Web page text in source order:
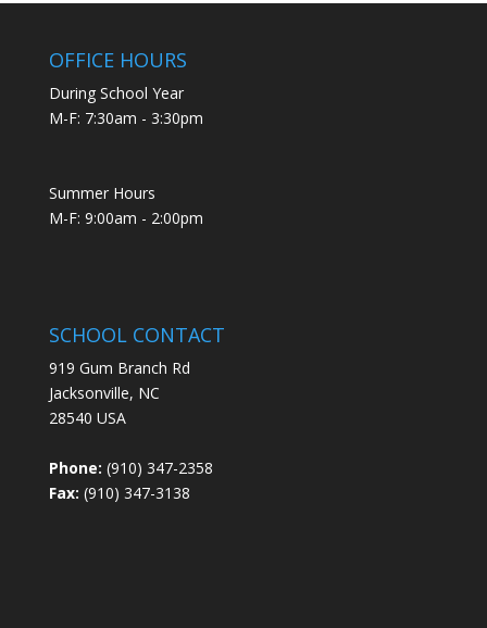
OFFICE HOURS
During School Year
M-F: 7:30am - 3:30pm
Summer Hours
M-F: 9:00am - 2:00pm
SCHOOL CONTACT
919 Gum Branch Rd
Jacksonville, NC
28540 USA
Phone: (910) 347-2358
Fax: (910) 347-3138